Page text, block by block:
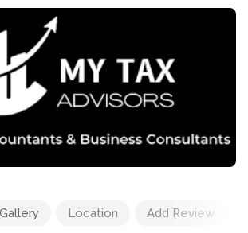
Gallery Location Add Review